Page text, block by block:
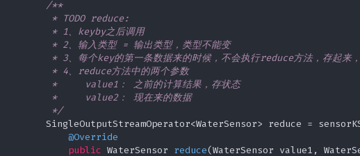
/**
         * TODO reduce:
         * 1、keyby之后调用
         * 2、输入类型 = 输出类型，类型不能变
* 3、每个key的第一条数据来的时候，不会执行reduce方法，存起来
         * 4、reduce方法中的两个参数
         *     value1： 之前的计算结果，存状态
         *     value2： 现在来的数据
         */
SingleOutputStreamOperator<WaterSensor> reduce =
@Override
public WaterSensor reduce(WaterSensor value1,